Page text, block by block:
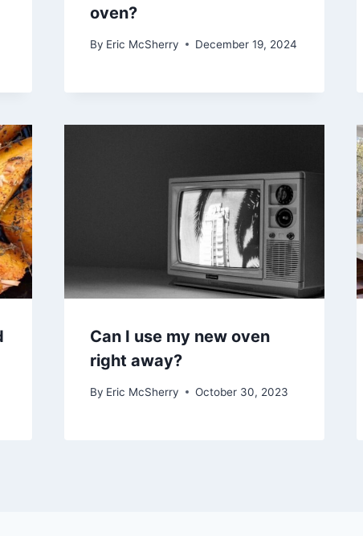
oven?
By Eric McSherry December 19, 2024
Can I use my new oven
right away?
By Eric McSherry October 30, 2023